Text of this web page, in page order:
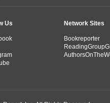
Us Network Sites
Bookreporter